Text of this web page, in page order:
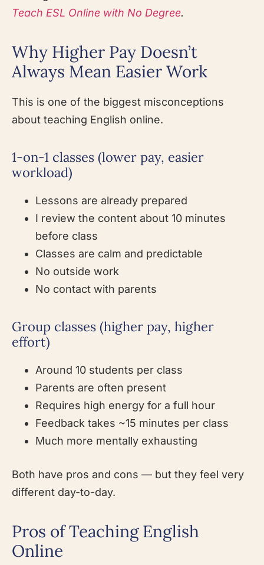
Teach ESL Online with No Degree.
Why Higher Pay Doesn’t
Always Mean Easier Work
This is one of the biggest misconceptions
about teaching English online.
1-on-1 classes (lower pay, easier
workload)
Lessons are already prepared
I review the content about 10 minutes
before class
Classes are calm and predictable
No outside work
No contact with parents
Group classes (higher pay, higher
effort)
Around 10 students per class
Parents are often present
Requires high energy for a full hour
Feedback takes ~15 minutes per class
Much more mentally exhausting
Both have pros and cons — but they feel very
different day-to-day.
Pros of Teaching English
Online